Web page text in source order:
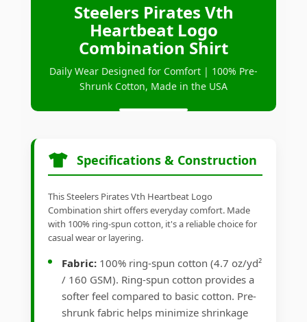
Steelers Pirates Vth
Heartbeat Logo
Combination Shirt
Daily Wear Designed for Comfort | 100% Pre-
Shrunk Cotton, Made in the USA
Specifications & Construction
This Steelers Pirates Vth Heartbeat Logo
Combination shirt offers everyday comfort. Made
with 100% ring-spun cotton, it's a reliable choice for
casual wear or layering.
Fabric: 100% ring-spun cotton (4.7 oz/yd²
/ 160 GSM). Ring-spun cotton provides a
softer feel compared to basic cotton. Pre-
shrunk fabric helps minimize shrinkage